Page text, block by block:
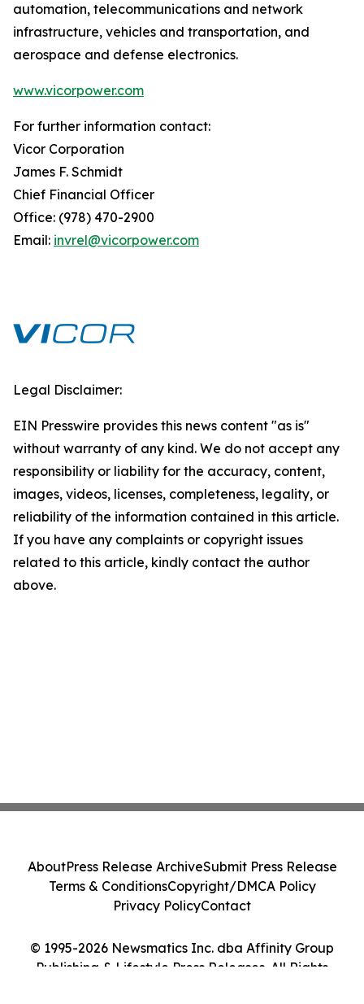
automation, telecommunications and network
infrastructure, vehicles and transportation, and
aerospace and defense electronics.
www.vicorpower.com
For further information contact:
Vicor Corporation
James F. Schmidt
Chief Financial Officer
Office: (978) 470-2900
Email: invrel@vicorpower.com
Legal Disclaimer:
EIN Presswire provides this news content "as is"
without warranty of any kind. We do not accept any
responsibility or liability for the accuracy, content,
images, videos, licenses, completeness, legality, or
reliability of the information contained in this article.
If you have any complaints or copyright issues
related to this article, kindly contact the author
above.
© 1995-2026 Newsmatics Inc. dba Affinity Group
Publishing & Lifestyle Press Releases. All Rights
AboutPress Release ArchiveSubmit Press Release
Terms & ConditionsCopyright/DMCA Policy
Privacy PolicyContact